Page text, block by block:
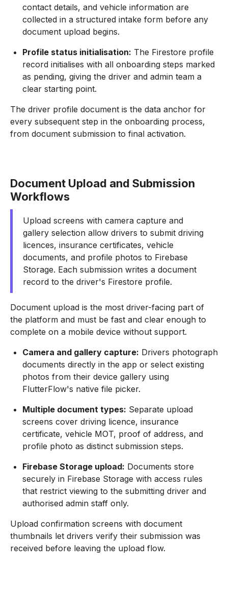
contact details, and vehicle information are
collected in a structured intake form before any
document upload begins.
Profile status initialisation: The Firestore profile
record initialises with all onboarding steps marked
as pending, giving the driver and admin team a
clear starting point.
The driver profile document is the data anchor for
every subsequent step in the onboarding process,
from document submission to final activation.
Document Upload and Submission
Workflows
Upload screens with camera capture and
gallery selection allow drivers to submit driving
licences, insurance certificates, vehicle
documents, and profile photos to Firebase
Storage. Each submission writes a document
record to the driver's Firestore profile.
Document upload is the most driver-facing part of
the platform and must be fast and clear enough to
complete on a mobile device without support.
Camera and gallery capture: Drivers photograph
documents directly in the app or select existing
photos from their device gallery using
FlutterFlow's native file picker.
Multiple document types: Separate upload
screens cover driving licence, insurance
certificate, vehicle MOT, proof of address, and
profile photo as distinct submission steps.
Firebase Storage upload: Documents store
securely in Firebase Storage with access rules
that restrict viewing to the submitting driver and
authorised admin staff only.
Upload confirmation screens with document
thumbnails let drivers verify their submission was
received before leaving the upload flow.